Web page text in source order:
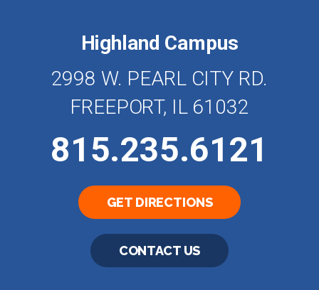
Highland Campus
2998 W. PEARL CITY RD.
FREEPORT, IL 61032
815.235.6121
GET DIRECTIONS
CONTACT US